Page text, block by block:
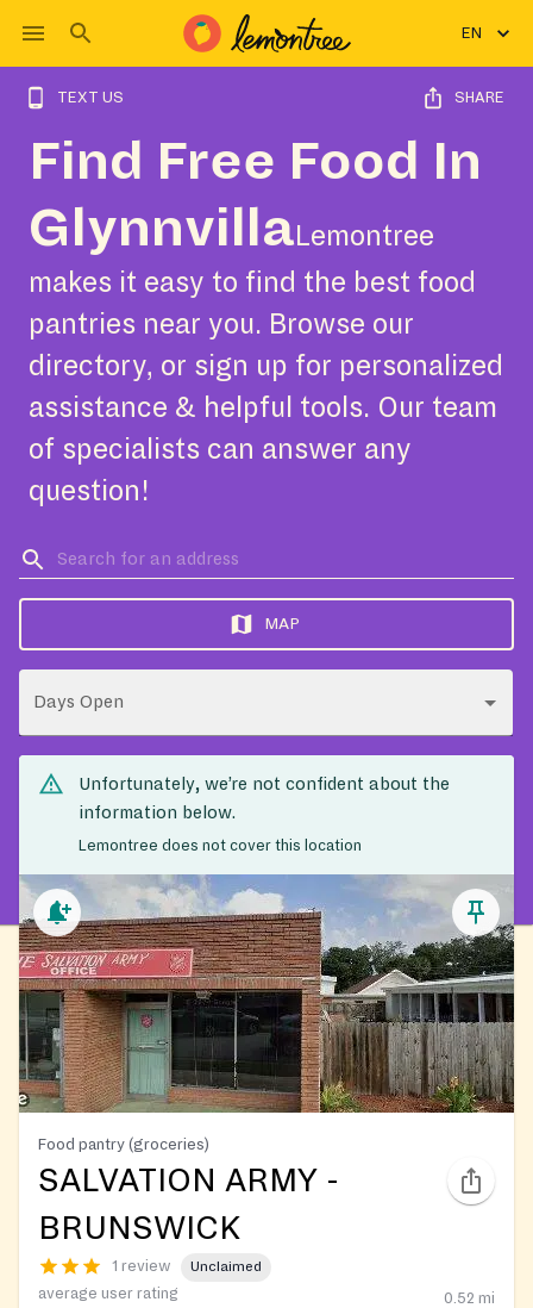
EN
TEXT US SHARE
Find Free Food In
Glynnvilla Lemontree
makes it easy to find the best food
pantries near you. Browse our
directory, or sign up for personalized
assistance & helpful tools. Our team
of specialists can answer any
question!
MAP
Days Open
Unfortunately, we’re not confident about the
information below.
Lemontree does not cover this location
Food pantry (groceries)
SALVATION ARMY -
BRUNSWICK
1 review Unclaimed
average user rating 0.52 mi